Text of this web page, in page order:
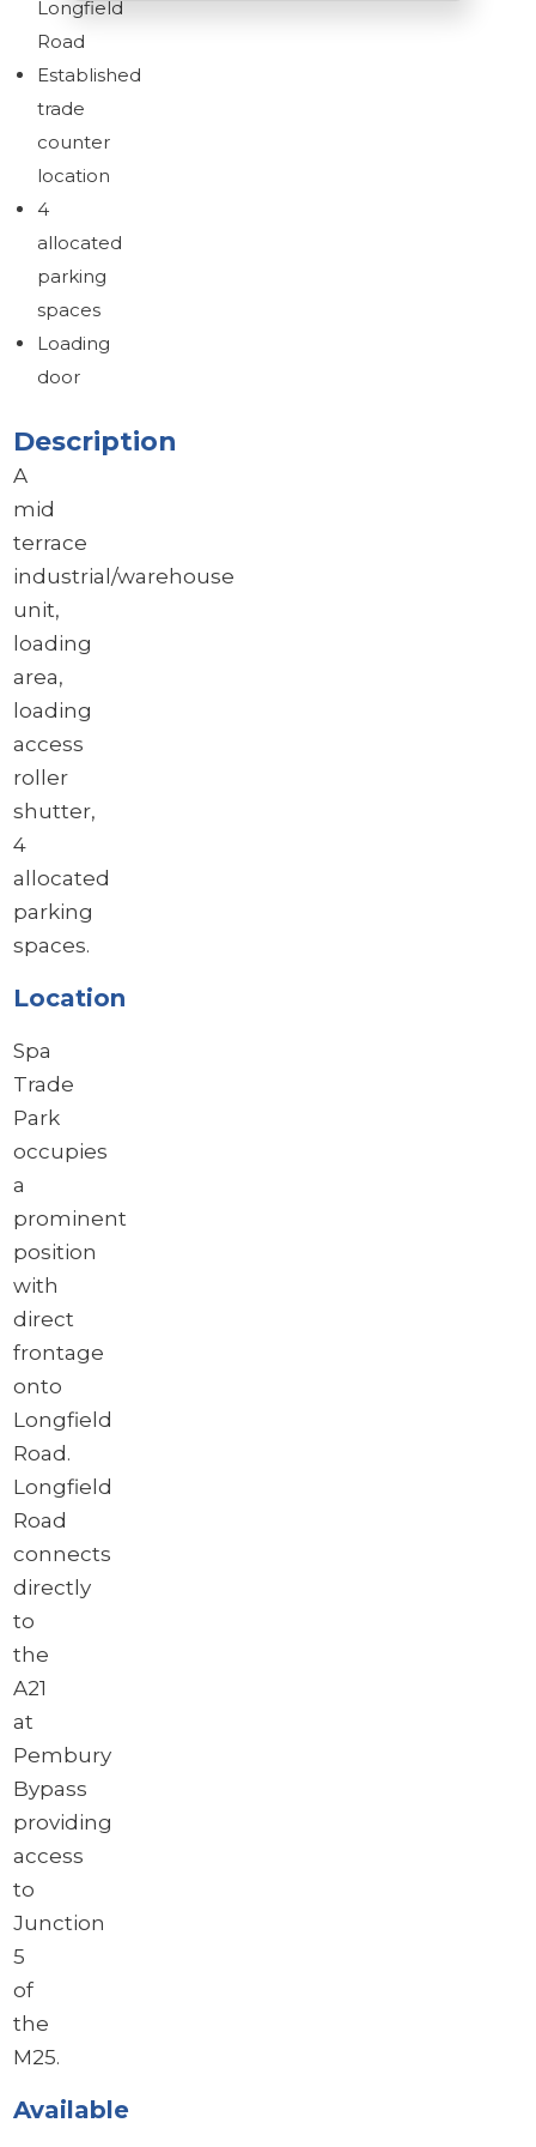
Longfield
Road
Established
trade
counter
location
4
allocated
parking
spaces
Loading
door
Description
A
mid
terrace
industrial/warehouse
unit,
loading
area,
loading
access
roller
shutter,
4
allocated
parking
spaces.
Location
Spa
Trade
Park
occupies
a
prominent
position
with
direct
frontage
onto
Longfield
Road.
Longfield
Road
connects
directly
to
the
A21
at
Pembury
Bypass
providing
access
to
Junction
5
of
the
M25.
Available